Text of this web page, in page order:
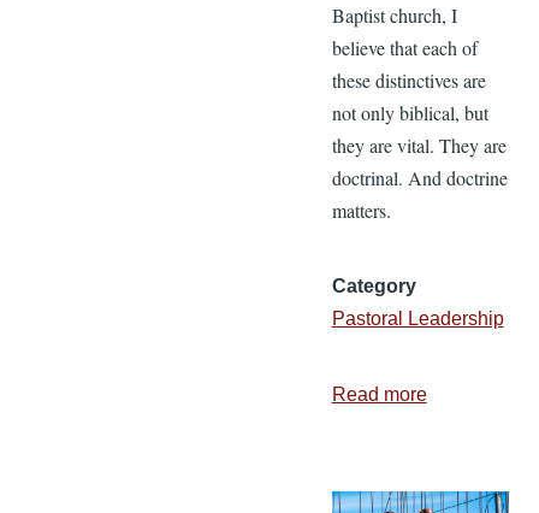
Baptist church, I
believe that each of
these distinctives are
not only biblical, but
they are vital. They are
doctrinal. And doctrine
matters.
Category
Pastoral Leadership
Read moreabout
Is